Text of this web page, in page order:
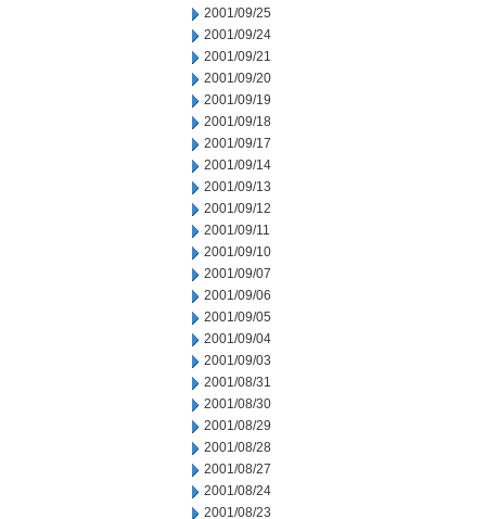
2001/09/25
2001/09/24
2001/09/21
2001/09/20
2001/09/19
2001/09/18
2001/09/17
2001/09/14
2001/09/13
2001/09/12
2001/09/11
2001/09/10
2001/09/07
2001/09/06
2001/09/05
2001/09/04
2001/09/03
2001/08/31
2001/08/30
2001/08/29
2001/08/28
2001/08/27
2001/08/24
2001/08/23